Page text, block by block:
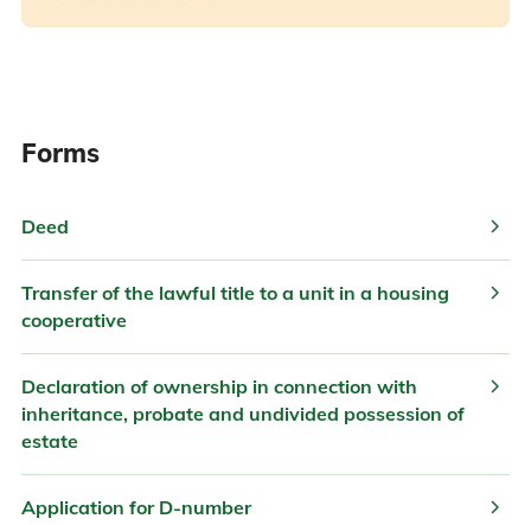
Forms
Deed chevron_right
Transfer of the lawful title to a unit in a housing
cooperative
chevron_right
Declaration of ownership in connection with
inheritance, probate and undivided possession of
estate
chevron_right
Application for D-number chevron_right